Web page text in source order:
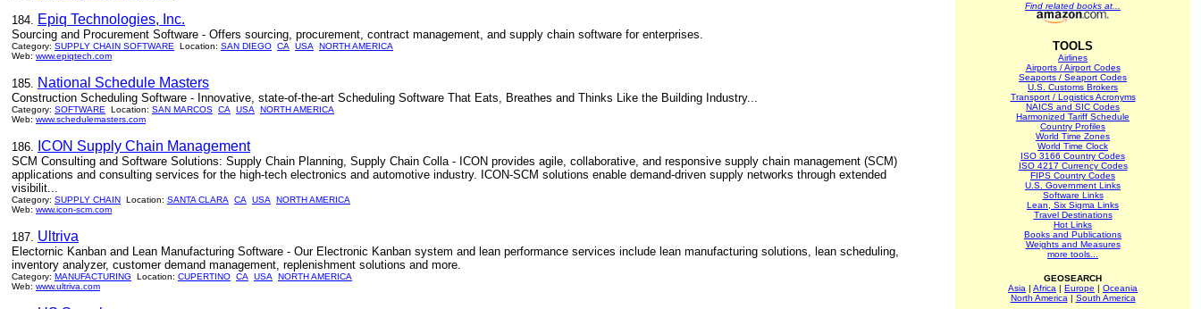
184. Epiq Technologies, Inc.
Sourcing and Procurement Software - Offers sourcing, procurement, contract management, and supply chain software for enterprises.
Category: SUPPLY CHAIN SOFTWARE Location: SAN DIEGO CA USA
NORTH AMERICA
Web: www.epiqtech.com
185. National Schedule Masters
Construction Scheduling Software - Innovative, state-of-the-art Scheduling Software That Eats, Breathes and Thinks Like the Building Industry...
Category: SOFTWARE Location: SAN MARCOS CA USA
NORTH AMERICA
Web: www.schedulemasters.com
186. ICON Supply Chain Management
SCM Consulting and Software Solutions: Supply Chain Planning, Supply Chain Colla - ICON provides agile, collaborative, and responsive supply chain management (SCM)
applications and consulting services for the high-tech electronics and automotive industry. ICON-SCM solutions enable demand-driven supply networks through extended
visibilit...
Category: SUPPLY CHAIN Location: SANTA CLARA CA USA
NORTH AMERICA
Web: www.icon-scm.com
187. Ultriva
Electornic Kanban and Lean Manufacturing Software - Our Electronic Kanban system and lean performance services include lean manufacturing solutions, lean scheduling,
inventory analyzer, customer demand management, replenishment solutions and more.
Category: MANUFACTURING Location: CUPERTINO CA USA
NORTH AMERICA
Web: www.ultriva.com
Find related books at...
TOOLS
Airlines
Airports / Airport Codes
Seaports / Seaport Codes
U.S. Customs Brokers
Transport / Logistics Acronyms
NAICS and SIC Codes
Harmonized Tariff Schedule
Country Profiles
World Time Zones
World Time Clock
ISO 3166 Country Codes
ISO 4217 Currency Codes
FIPS Country Codes
U.S. Government Links
Software Links
Lean, Six Sigma Links
Travel Destinations
Hot Links
Books and Publications
Weights and Measures
more tools...
GEOSEARCH
Asia | Africa | Europe | Oceania
North America | South America